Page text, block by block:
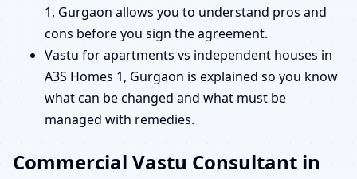
1, Gurgaon allows you to understand pros and
cons before you sign the agreement.
Vastu for apartments vs independent houses in
A3S Homes 1, Gurgaon is explained so you know
what can be changed and what must be
managed with remedies.
Commercial Vastu Consultant in